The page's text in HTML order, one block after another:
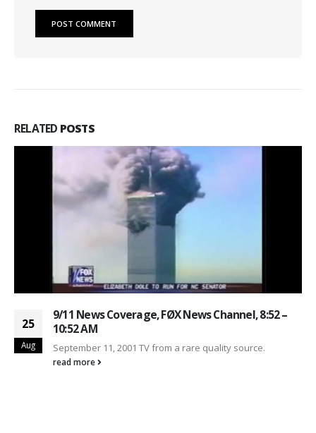
RELATED POSTS
25
Aug
9/11 News Coverage, FØX News Channel, 8:52 –
10:52 AM
September 11, 2001 TV from a rare quality source.
read more